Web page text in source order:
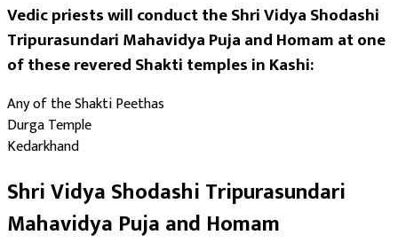
Vedic priests will conduct the Shri Vidya Shodashi
Tripurasundari Mahavidya Puja and Homam at one
of these revered Shakti temples in Kashi:
Any of the Shakti Peethas
Durga Temple
Kedarkhand
Shri Vidya Shodashi Tripurasundari
Mahavidya Puja and Homam